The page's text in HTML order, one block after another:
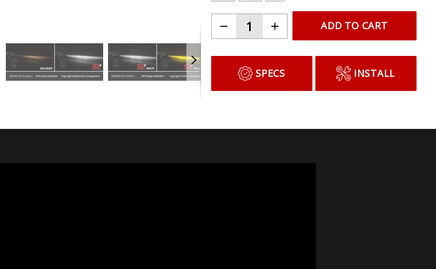
ADD TO CART
SPECS INSTALL